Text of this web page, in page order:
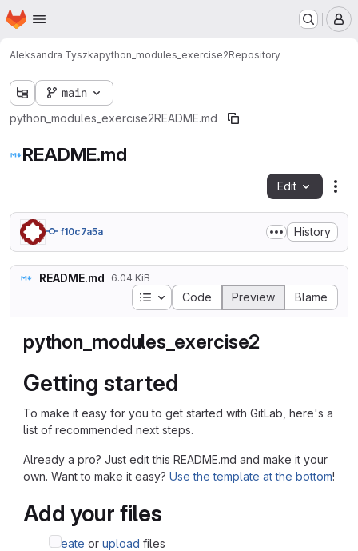
Skip to main content
Homepage
Aleksandra Tyszkapython_modules_exercise2Repository
main
python_modules_exercise2README.md
README.md
Edit
f10c7a5a History
README.md 6.04 KiB
Table of contents
Code Preview Blame
python_modules_exercise2
Getting started
To make it easy for you to get started with GitLab, here's a
list of recommended next steps.
Already a pro? Just edit this README.md and make it your
own. Want to make it easy? Use the template at the bottom!
Add your files
Create or upload files